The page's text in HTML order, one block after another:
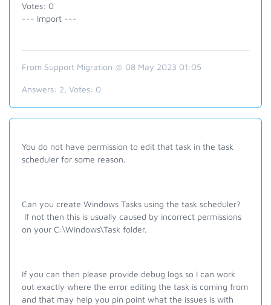
Votes: 0
--- Import ---
From Support Migration @ 08 May 2023 01:05
Answers: 2 , Votes: 0
You do not have permission to edit that task in the task
scheduler for some reason.
Can you create Windows Tasks using the task scheduler?
If not then this is usually caused by incorrect permissions
on your C:\Windows\Task folder.
If you can then please provide debug logs so I can work
out exactly where the error editing the task is coming from
and that may help you pin point what the issues is with